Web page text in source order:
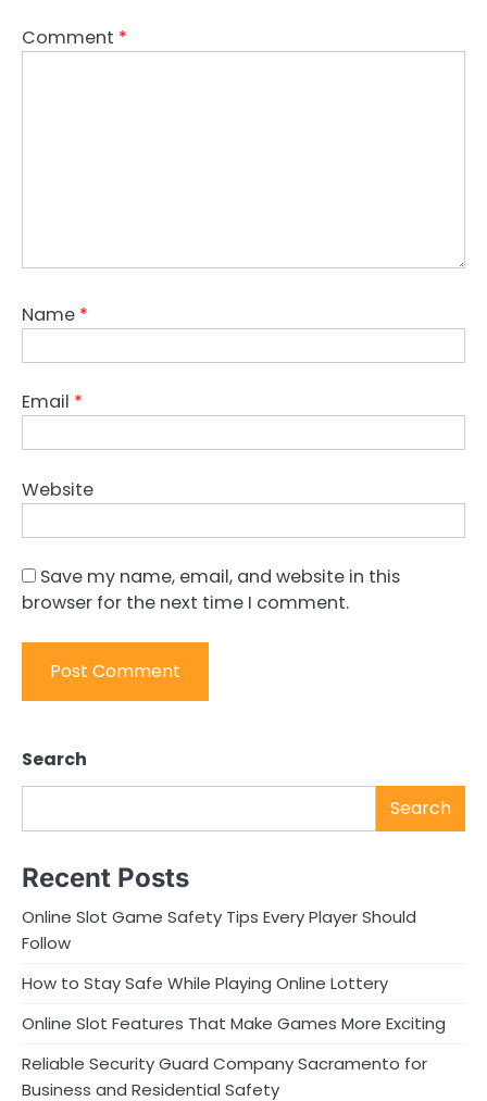
Comment *
Name *
Email *
Website
Save my name, email, and website in this
browser for the next time I comment.
Search
Search
Recent Posts
Online Slot Game Safety Tips Every Player Should
Follow
How to Stay Safe While Playing Online Lottery
Online Slot Features That Make Games More Exciting
Reliable Security Guard Company Sacramento for
Business and Residential Safety